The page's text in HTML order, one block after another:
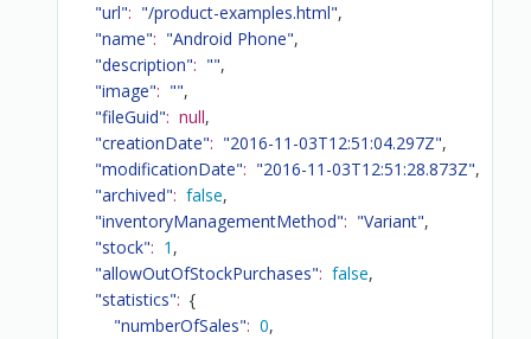
"url": "/product-examples.html",
"name": "Android Phone",
"description": "",
"image": "",
"fileGuid": null,
"creationDate": "2016-11-03T12:51:04.297Z",
"modificationDate": "2016-11-03T12:51:28.873Z",
"archived": false,
"inventoryManagementMethod": "Variant",
"stock": 1 ,
"allowOutOfStockPurchases": false,
"statistics": {
"numberOfSales": 0,